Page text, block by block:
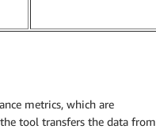
metrics, which are
tool transfers the data from